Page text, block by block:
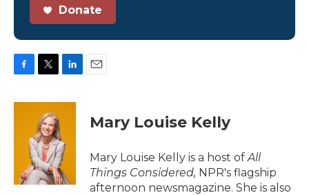
Donate
c
i
t
t
e
r
n
d
I
n
Mary Louise Kelly
Mary Louise Kelly is a host of All
Things Considered, NPR's flagship
afternoon newsmagazine. She is also